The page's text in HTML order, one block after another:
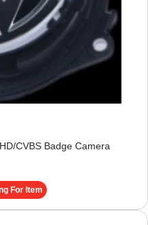
CVBS Badge Camera
For Item